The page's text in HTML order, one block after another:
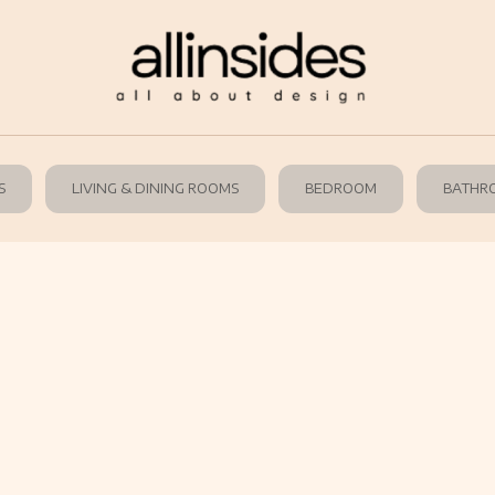
LIVING & DINING ROOMS BEDROOM